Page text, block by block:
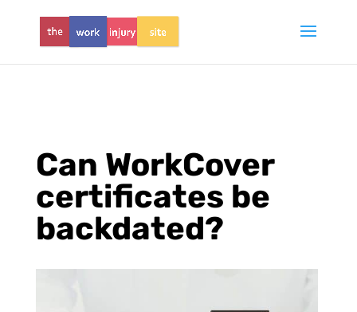
Can WorkCover
certificates be
backdated?